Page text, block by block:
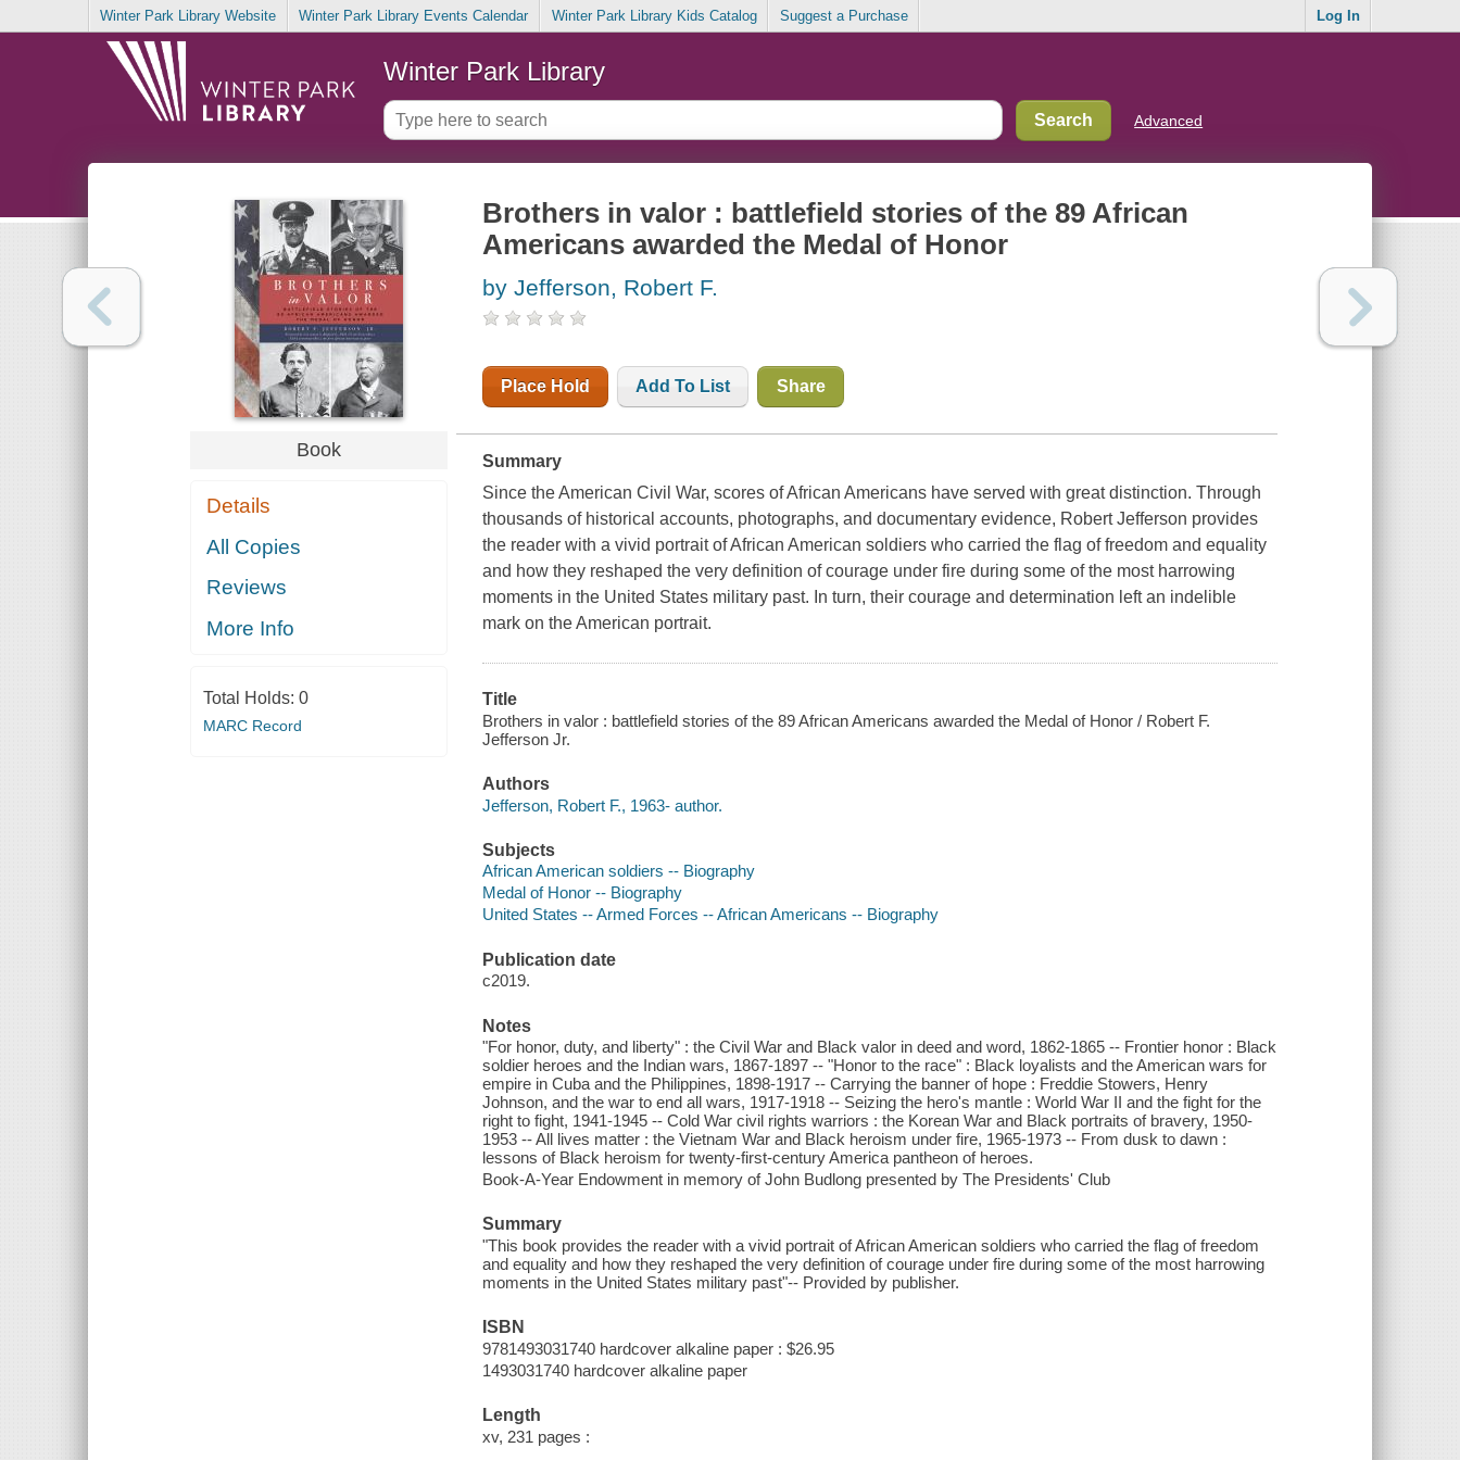
Winter Park Library Website Winter Park Library Events Calendar Winter Park Library Kids Catalog Suggest a Purchase Log In
Winter Park Library
Advanced
Book
Details
All Copies
Reviews
More Info
Total Holds: 0
MARC Record
Brothers in valor : battlefield stories of the 89 African
Americans awarded the Medal of Honor
by Jefferson, Robert F.
Place Hold Add To List Share
Summary
Since the American Civil War, scores of African Americans have served with great distinction. Through
thousands of historical accounts, photographs, and documentary evidence, Robert Jefferson provides
the reader with a vivid portrait of African American soldiers who carried the flag of freedom and equality
and how they reshaped the very definition of courage under fire during some of the most harrowing
moments in the United States military past. In turn, their courage and determination left an indelible
mark on the American portrait.
Title
Brothers in valor : battlefield stories of the 89 African Americans awarded the Medal of Honor / Robert F.
Jefferson Jr.
Authors
Jefferson, Robert F., 1963- author.
Subjects
African American soldiers -- Biography
Medal of Honor -- Biography
United States -- Armed Forces -- African Americans -- Biography
Publication date
c2019.
Notes
"For honor, duty, and liberty" : the Civil War and Black valor in deed and word, 1862-1865 -- Frontier honor : Black
soldier heroes and the Indian wars, 1867-1897 -- "Honor to the race" : Black loyalists and the American wars for
empire in Cuba and the Philippines, 1898-1917 -- Carrying the banner of hope : Freddie Stowers, Henry
Johnson, and the war to end all wars, 1917-1918 -- Seizing the hero's mantle : World War II and the fight for the
right to fight, 1941-1945 -- Cold War civil rights warriors : the Korean War and Black portraits of bravery, 1950-
1953 -- All lives matter : the Vietnam War and Black heroism under fire, 1965-1973 -- From dusk to dawn :
lessons of Black heroism for twenty-first-century America pantheon of heroes.
Book-A-Year Endowment in memory of John Budlong presented by The Presidents' Club
Summary
"This book provides the reader with a vivid portrait of African American soldiers who carried the flag of freedom
and equality and how they reshaped the very definition of courage under fire during some of the most harrowing
moments in the United States military past"-- Provided by publisher.
ISBN
9781493031740 hardcover alkaline paper : $26.95
1493031740 hardcover alkaline paper
Length
xv, 231 pages :